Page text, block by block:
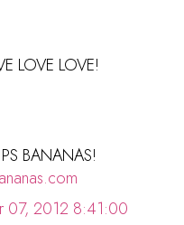
LOVE LOVE!
BANANAS!
07, 2012 8:41:00